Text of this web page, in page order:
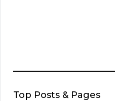
Top Posts & Pages